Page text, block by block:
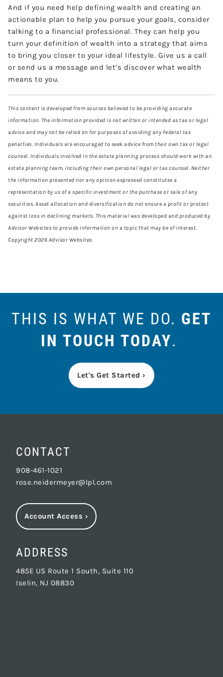
And if you need help defining wealth and creating an
actionable plan to help you pursue your goals, consider
talking to a financial professional. They can help you
turn your definition of wealth into a strategy that aims
to bring you closer to your ideal lifestyle. Give us a call
or send us a message and let’s discover what wealth
means to you.
This content is developed from sources believed to be providing accurate
information. The information provided is not written or intended as tax or legal
advice and may not be relied on for purposes of avoiding any Federal tax
penalties. Individuals are encouraged to seek advice from their own tax or legal
counsel. Individuals involved in the estate planning process should work with an
estate planning team, including their own personal legal or tax counsel. Neither
the information presented nor any opinion expressed constitutes a
representation by us of a specific investment or the purchase or sale of any
securities. Asset allocation and diversification do not ensure a profit or protect
against loss in declining markets. This material was developed and produced by
Advisor Websites to provide information on a topic that may be of interest.
Copyright 2026 Advisor Websites.
THIS IS WHAT WE DO. GET
IN TOUCH TODAY.
Let's Get Started ›
CONTACT
908-461-1021
rose.neidermeyer@lpl.com
Account Access ›
ADDRESS
485E US Route 1 South, Suite 110
Iselin, NJ 08830